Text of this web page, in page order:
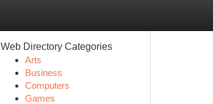
Web Directory Categories
Arts
Business
Computers
Games